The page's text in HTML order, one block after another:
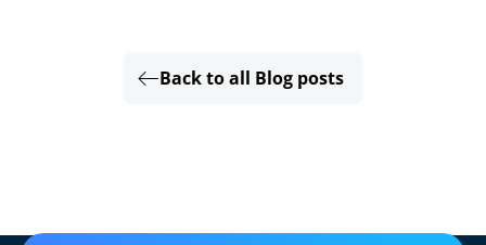
Back to all Blog posts